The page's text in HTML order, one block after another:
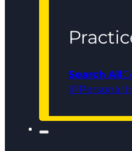
Search All
IPPersonal